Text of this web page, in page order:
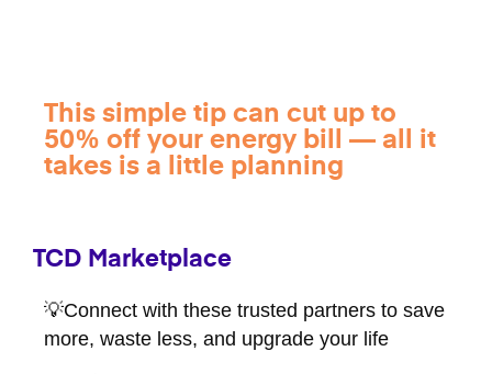
This simple tip can cut up to
50% off your energy bill — all it
takes is a little planning
TCD Marketplace
💡Connect with these trusted partners to save
more, waste less, and upgrade your life